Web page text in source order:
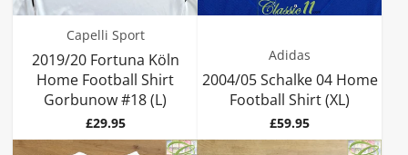
Capelli Sport
2019/20 Fortuna Köln
Home Football Shirt
Gorbunow #18 (L)
Price
£29.95
Adidas
2004/05 Schalke 04 Home
Football Shirt (XL)
Price
£59.95